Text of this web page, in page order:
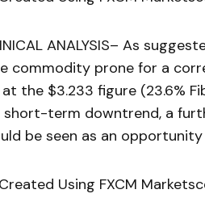
ANALYSIS– As
commodity prone for a
the $3.233 figure (23.6%
short-term downtrend, a
be seen as an
Using FXCM